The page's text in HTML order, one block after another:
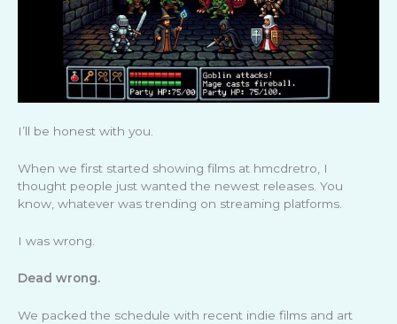
I’ll be honest with you.
When we first started showing films at hmcdretro, I
thought people just wanted the newest releases. You
know, whatever was trending on streaming platforms.
I was wrong.
Dead wrong.
We packed the schedule with recent indie films and art